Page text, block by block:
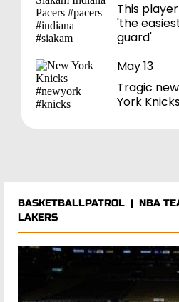
This
'the
guard'
May 13
Tragic
York
BASKETBALLPATROL | NBA
LAKERS